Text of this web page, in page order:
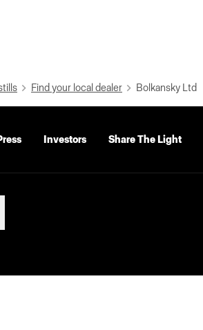
Find your local dealer Bolkansky Ltd
Investors Share The Light